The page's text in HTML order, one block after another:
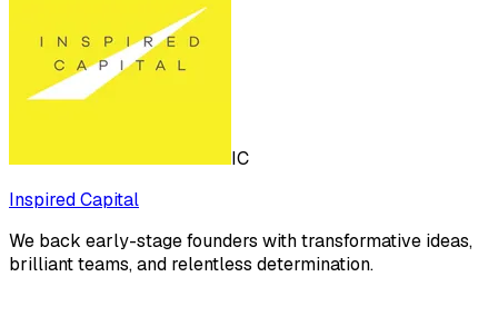
IC
Inspired Capital
We back early-stage founders with transformative ideas,
brilliant teams, and relentless determination.